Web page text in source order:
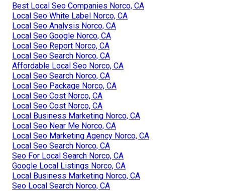
Best Local Seo Companies Norco, CA
Local Seo White Label Norco, CA
Local Seo Analysis Norco, CA
Local Seo Google Norco, CA
Local Seo Report Norco, CA
Local Seo Search Norco, CA
Affordable Local Seo Norco, CA
Local Seo Search Norco, CA
Local Seo Package Norco, CA
Local Seo Cost Norco, CA
Local Seo Cost Norco, CA
Local Business Marketing Norco, CA
Local Seo Near Me Norco, CA
Local Seo Marketing Agency Norco, CA
Local Seo Search Norco, CA
Seo For Local Search Norco, CA
Google Local Listings Norco, CA
Local Business Marketing Norco, CA
Seo Local Search Norco, CA